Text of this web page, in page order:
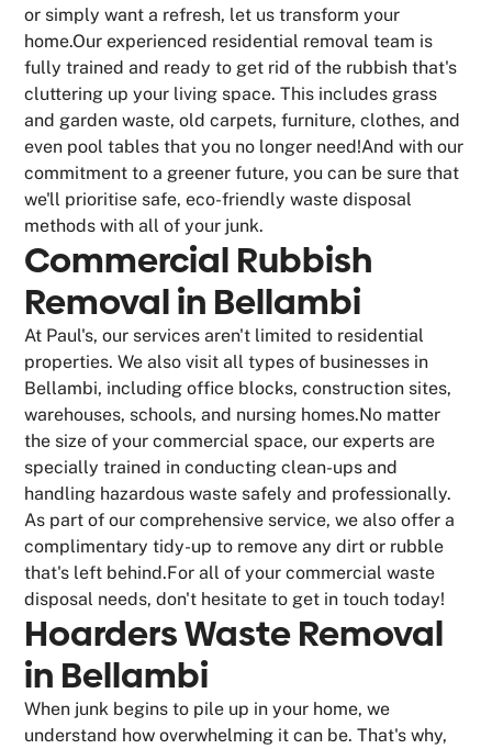
or simply want a refresh, let us transform your
home.Our experienced residential removal team is
fully trained and ready to get rid of the rubbish that's
cluttering up your living space. This includes grass
and garden waste, old carpets, furniture, clothes, and
even pool tables that you no longer need!And with our
commitment to a greener future, you can be sure that
we'll prioritise safe, eco-friendly waste disposal
methods with all of your junk.
Commercial Rubbish
Removal in Bellambi
At Paul's, our services aren't limited to residential
properties. We also visit all types of businesses in
Bellambi, including office blocks, construction sites,
warehouses, schools, and nursing homes.No matter
the size of your commercial space, our experts are
specially trained in conducting clean-ups and
handling hazardous waste safely and professionally.
As part of our comprehensive service, we also offer a
complimentary tidy-up to remove any dirt or rubble
that's left behind.For all of your commercial waste
disposal needs, don't hesitate to get in touch today!
Hoarders Waste Removal
in Bellambi
When junk begins to pile up in your home, we
understand how overwhelming it can be. That's why,